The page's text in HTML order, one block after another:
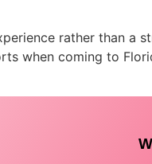
rather than a
when coming to